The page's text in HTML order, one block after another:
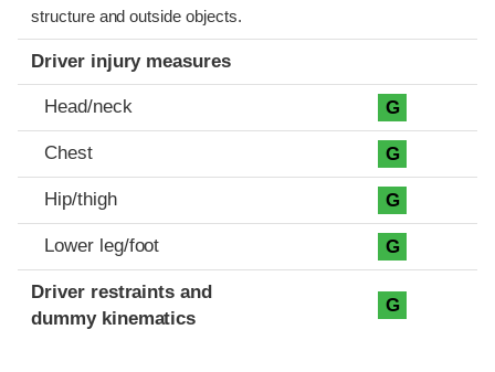
structure and outside objects.
Driver injury measures
Head/neck G
Chest G
Hip/thigh G
Lower leg/foot G
Driver restraints and
dummy kinematics
G